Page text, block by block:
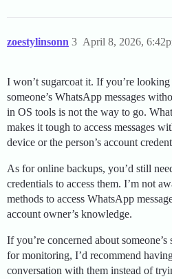
zoestylinsonn April 8, 2026,
3
I won’t sugarcoat it. If you’re
someone’s WhatsApp messages
in OS tools is not the way to go.
makes it tough to access messages
device or the person’s account
As for online backups, you’d still
credentials to access them. I’m not
methods to access WhatsApp
account owner’s knowledge.
If you’re concerned about
for monitoring, I’d recommend
conversation with them instead of